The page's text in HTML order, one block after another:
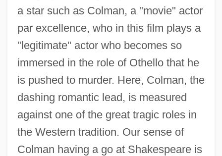
a star such as Colman, a "movie" actor
par excellence, who in this film plays a
"legitimate" actor who becomes so
immersed in the role of Othello that he
is pushed to murder. Here, Colman, the
dashing romantic lead, is measured
against one of the great tragic roles in
the Western tradition. Our sense of
Colman having a go at Shakespeare is